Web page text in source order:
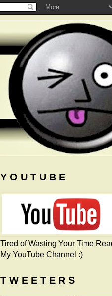
Y O U T U B E
Tired of Wasting Your Time
My YouTube Channel :)
T W E E T E R S